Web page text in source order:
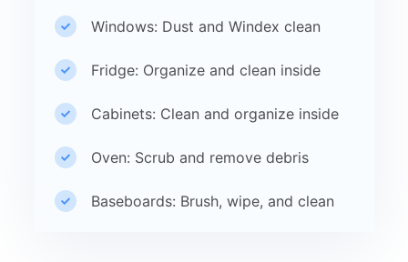
Windows: Dust and Windex clean
Fridge: Organize and clean inside
Cabinets: Clean and organize inside
Oven: Scrub and remove debris
Baseboards: Brush, wipe, and clean